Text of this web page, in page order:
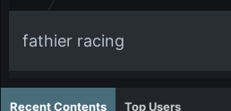
fathier racing
Recent Contents Top Users